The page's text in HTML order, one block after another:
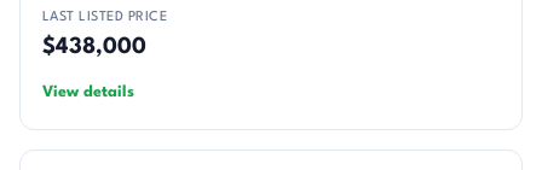
LAST LISTED PRICE
$438,000
View details